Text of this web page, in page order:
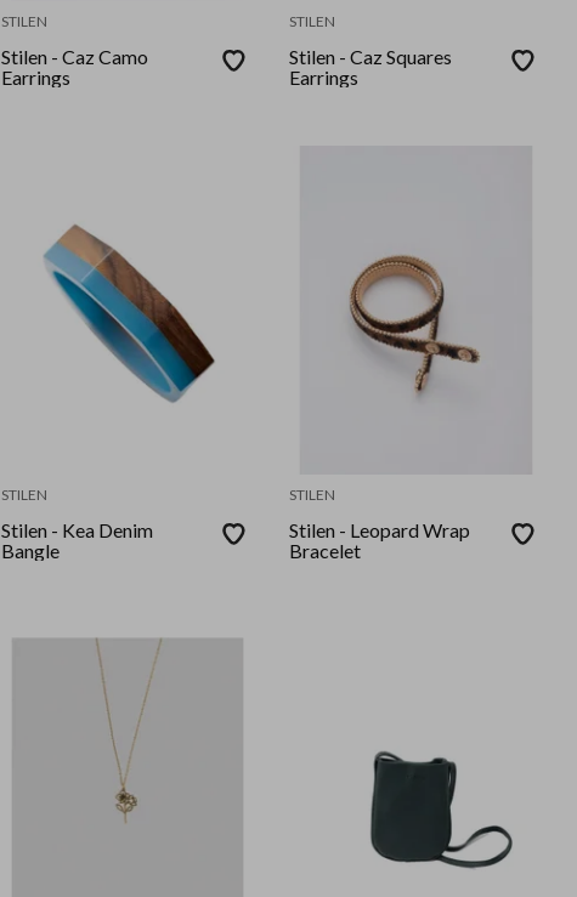
STILEN
Stilen - Caz Camo
Earrings
STILEN
Stilen - Caz Squares
Earrings
STILEN
Stilen - Kea Denim
Bangle
STILEN
Stilen - Leopard Wrap
Bracelet